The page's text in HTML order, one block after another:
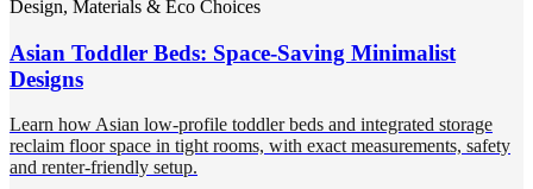
Design, Materials & Eco Choices
Asian Toddler Beds: Space-Saving Minimalist
Designs
Learn how Asian low-profile toddler beds and integrated storage
reclaim floor space in tight rooms, with exact measurements, safety
and renter-friendly setup.